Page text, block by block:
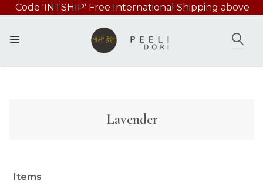
Code 'INTSHIP' Free International Shipping above
Lavender
Items